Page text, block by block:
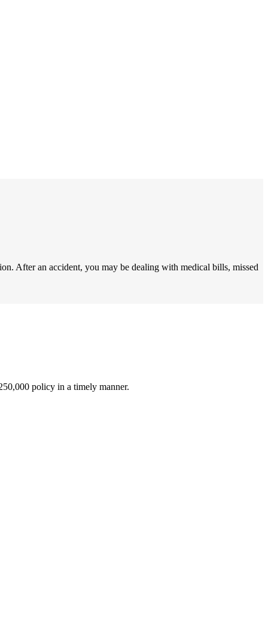
After an accident, you may be dealing with medical bills, missed
policy in a timely manner.